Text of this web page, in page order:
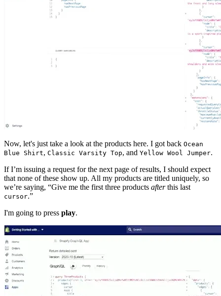
Now, let's just take a look at the products here. I got back Ocean
Blue Shirt, Classic Varsity Top, and Yellow Wool Jumper.
If I’m issuing a request for the next page of results, I should expect
that none of these show up. All my products are titled uniquely, so
we’re saying, “Give me the first three products afterthis last
cursor.”
I'm going to press play.